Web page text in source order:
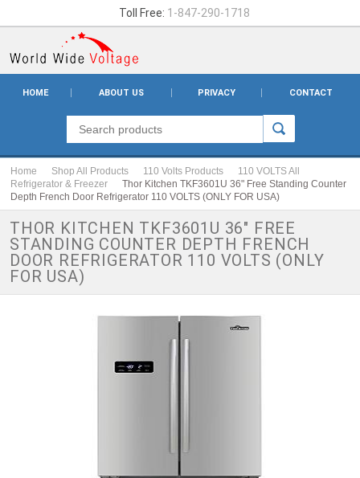
Toll Free: 1-847-290-1718
HOME ABOUT US PRIVACY CONTACT
Home Shop All Products 110 Volts Products
110 VOLTS All
Refrigerator & Freezer
Thor Kitchen TKF3601U 36" Free Standing Counter
Depth French Door Refrigerator 110 VOLTS (ONLY FOR USA)
THOR KITCHEN TKF3601U 36" FREE
STANDING COUNTER DEPTH FRENCH
DOOR REFRIGERATOR 110 VOLTS (ONLY
FOR USA)